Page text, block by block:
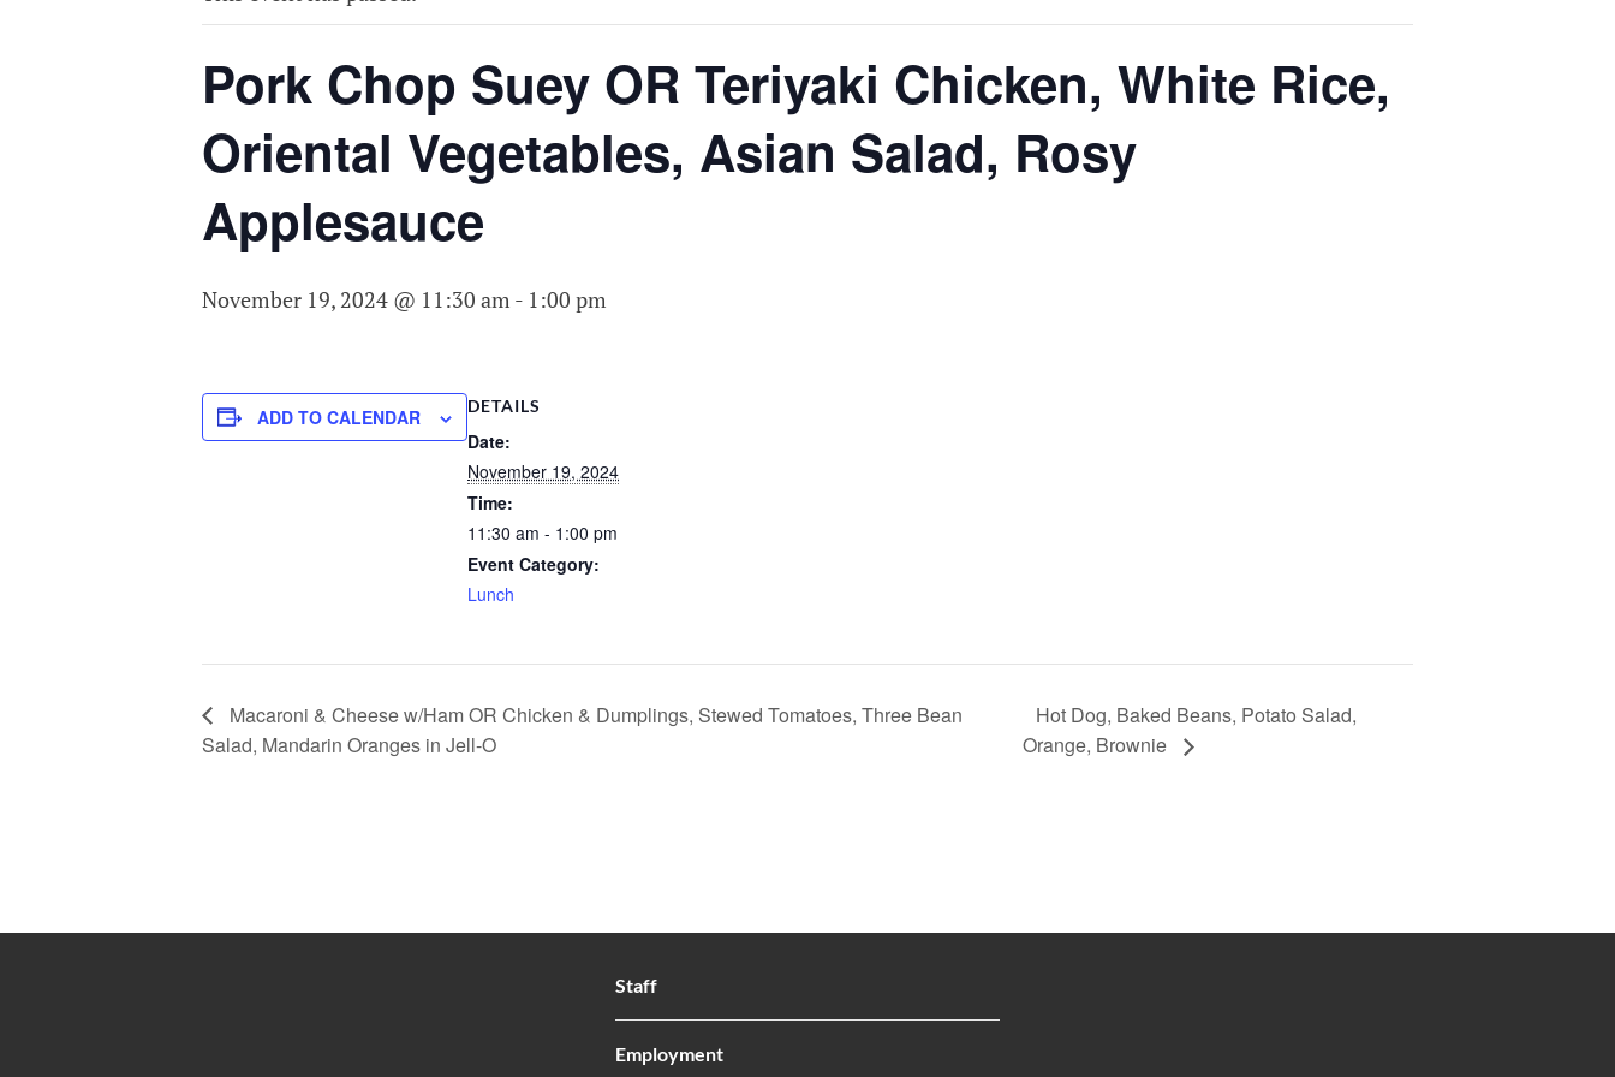
AGING
Pork Chop Suey OR Teriyaki Chicken, White Rice,
Oriental Vegetables, Asian Salad, Rosy
Applesauce
November 19, 2024 @ 11:30 am - 1:00 pm
ADD TO CALENDAR DETAILS
Date:
November 19, 2024
Time:
11:30 am - 1:00 pm
Event Category:
Lunch
Macaroni & Cheese w/Ham OR Chicken & Dumplings, Stewed Tomatoes, Three Bean
Salad, Mandarin Oranges in Jell-O
Hot Dog, Baked Beans, Potato Salad,
Orange, Brownie
Staff
Employment